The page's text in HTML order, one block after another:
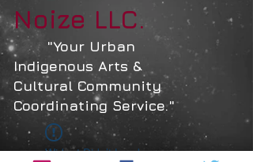
Noize LLC.
"Your Urban
Indigenous Arts &
Cultural Community
Coordinating Service."
Widget Didn’t Load